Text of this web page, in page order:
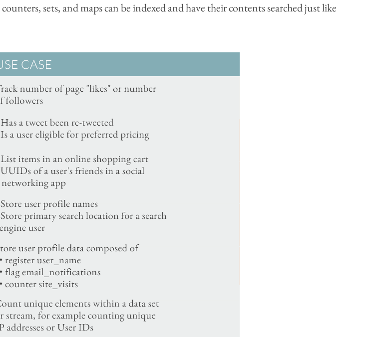
sets, and maps can be indexed and have their contents searched just like